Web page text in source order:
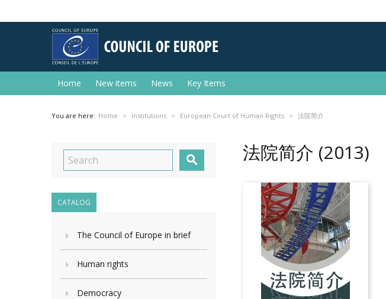
Home New items News Key Items
You are here: Home Institutions European Court of Human Rights 法院简介

CATALOG
The Council of Europe in brief
Human rights
Democracy
法院简介 (2013)